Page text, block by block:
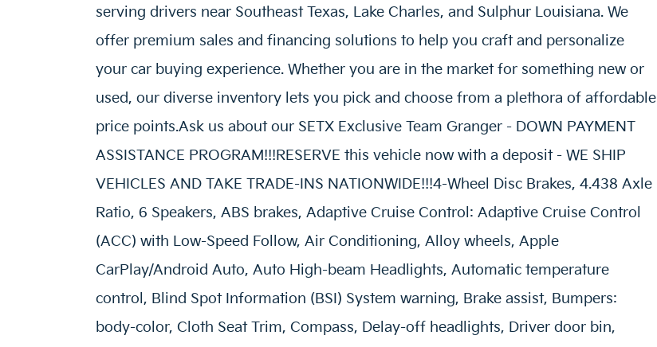
serving drivers near Southeast Texas, Lake Charles, and Sulphur Louisiana. We
offer premium sales and financing solutions to help you craft and personalize
your car buying experience. Whether you are in the market for something new or
used, our diverse inventory lets you pick and choose from a plethora of affordable
price points.Ask us about our SETX Exclusive Team Granger - DOWN PAYMENT
ASSISTANCE PROGRAM!!!RESERVE this vehicle now with a deposit - WE SHIP
VEHICLES AND TAKE TRADE-INS NATIONWIDE!!!4-Wheel Disc Brakes, 4.438 Axle
Ratio, 6 Speakers, ABS brakes, Adaptive Cruise Control: Adaptive Cruise Control
(ACC) with Low-Speed Follow, Air Conditioning, Alloy wheels, Apple
CarPlay/Android Auto, Auto High-beam Headlights, Automatic temperature
control, Blind Spot Information (BSI) System warning, Brake assist, Bumpers:
body-color, Cloth Seat Trim, Compass, Delay-off headlights, Driver door bin,